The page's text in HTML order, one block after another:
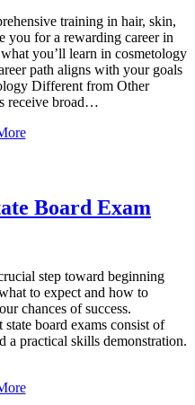
training in hair, skin,
you for a rewarding career in
you’ll learn in cosmetology
path aligns with your goals
Different from Other
receive broad…
Board Exam
step toward beginning
to expect and how to
chances of success.
board exams consist of
a practical skills demonstration.